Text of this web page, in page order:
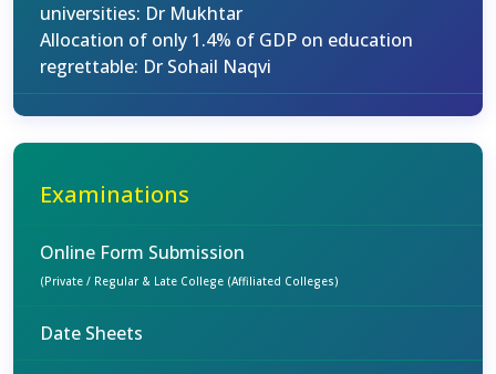
universities: Dr Mukhtar
Allocation of only 1.4% of GDP on education
regrettable: Dr Sohail Naqvi
Examinations
Online Form Submission
(Private / Regular & Late College (Affiliated Colleges)
Date Sheets